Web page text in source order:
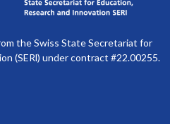
the Swiss State Secretariat for
(SERl) under contract #22.00255.